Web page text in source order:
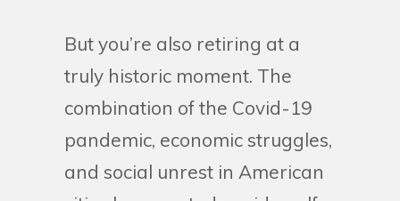
But you’re also retiring at a
truly historic moment. The
combination of the Covid-19
pandemic, economic struggles,
and social unrest in American